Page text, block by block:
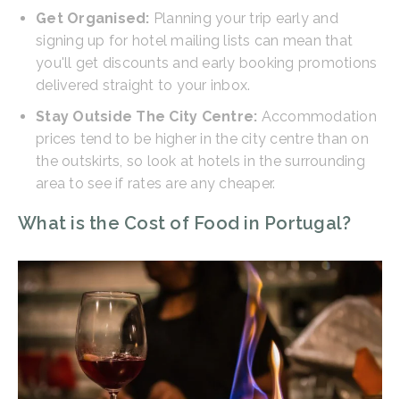
Get Organised: Planning your trip early and
signing up for hotel mailing lists can mean that
you'll get discounts and early booking promotions
delivered straight to your inbox.
Stay Outside The City Centre: Accommodation
prices tend to be higher in the city centre than on
the outskirts, so look at hotels in the surrounding
area to see if rates are any cheaper.
What is the Cost of Food in Portugal?